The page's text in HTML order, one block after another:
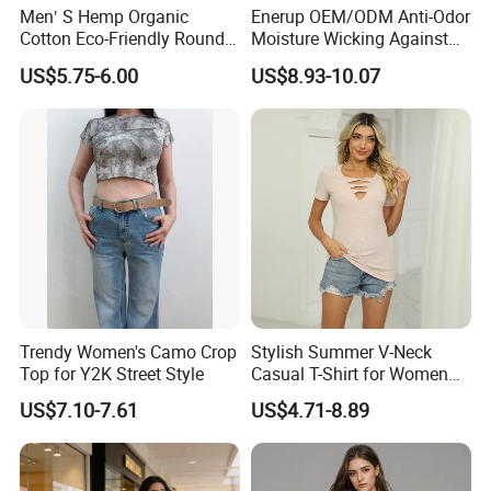
Men′ S Hemp Organic
Cotton Eco-Friendly Round
Neck T-Shirt (MST-180)
US$5.75-6.00
Enerup OEM/ODM Anti-Odor
Moisture Wicking Against
Underarm Women's Modal
Sweat-Proof Undershirt T
Shirt
US$8.93-10.07
Trendy Women's Camo Crop
Top for Y2K Street Style
US$7.10-7.61
Stylish Summer V-Neck
Casual T-Shirt for Women
2026
US$4.71-8.89